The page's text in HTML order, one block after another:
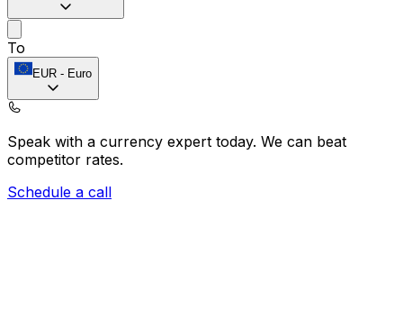
To
EUR - Euro
Speak with a currency expert today. We can beat
competitor rates.
Schedule a call